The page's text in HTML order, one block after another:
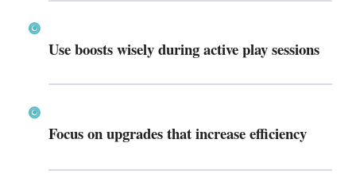
Use boosts wisely during active play sessions
Focus on upgrades that increase efficiency